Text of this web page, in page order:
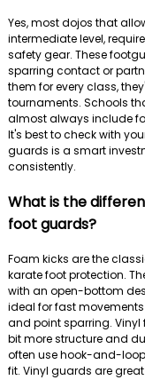
Yes, most dojos that
intermediate level,
safety gear. These
sparring contact or
them for every class,
tournaments. Schools
almost always include
It's best to check with
guards is a smart
consistently.
What is the
foot guards?
Foam kicks are the
karate foot protection.
with an open-bottom
ideal for fast
and point sparring. Vinyl
bit more structure and
often use hook-and-
fit. Vinyl guards are